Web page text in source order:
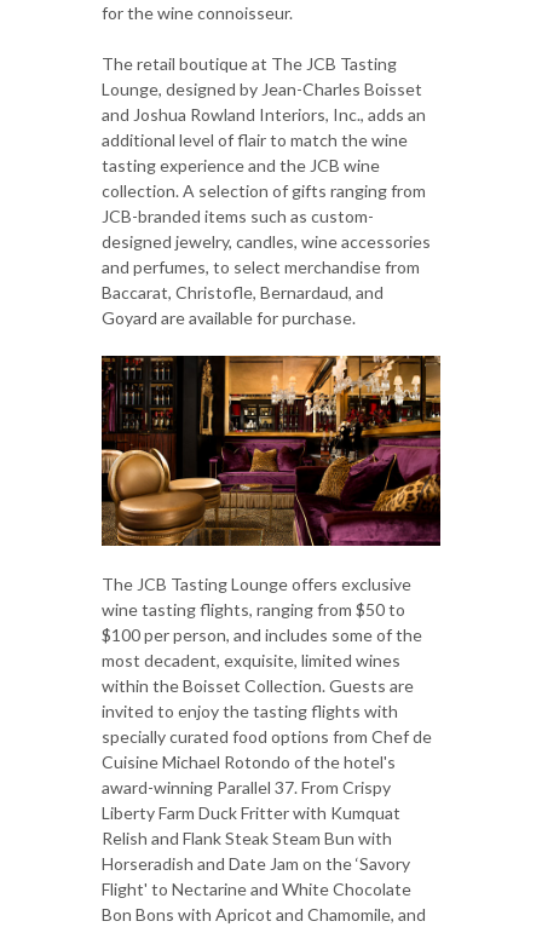
for the wine connoisseur.
The retail boutique at The JCB Tasting
Lounge, designed by Jean-Charles Boisset
and Joshua Rowland Interiors, Inc., adds an
additional level of flair to match the wine
tasting experience and the JCB wine
collection. A selection of gifts ranging from
JCB-branded items such as custom-
designed jewelry, candles, wine accessories
and perfumes, to select merchandise from
Baccarat, Christofle, Bernardaud, and
Goyard are available for purchase.
The JCB Tasting Lounge offers exclusive
wine tasting flights, ranging from $50 to
$100 per person, and includes some of the
most decadent, exquisite, limited wines
within the Boisset Collection. Guests are
invited to enjoy the tasting flights with
specially curated food options from Chef de
Cuisine Michael Rotondo of the hotel's
award-winning Parallel 37. From Crispy
Liberty Farm Duck Fritter with Kumquat
Relish and Flank Steak Steam Bun with
Horseradish and Date Jam on the ‘Savory
Flight' to Nectarine and White Chocolate
Bon Bons with Apricot and Chamomile, and